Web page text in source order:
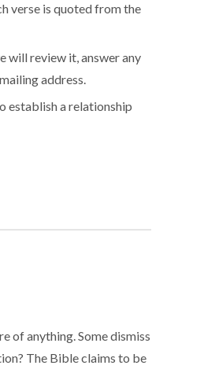
verse is quoted from the
will review it, answer any
address.
establish a relationship
of anything. Some dismiss
The Bible claims to be